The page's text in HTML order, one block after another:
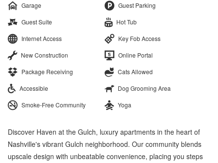
Garage
Guest Parking
Guest Suite
Hot Tub
Internet Access
Key Fob Access
New Construction
Online Portal
Package Receiving
Cats Allowed
Accessible
Dog Grooming Area
Smoke-Free Community
Yoga
Discover Haven at the Gulch, luxury apartments in the heart of
Nashville's vibrant Gulch neighborhood. Our community blends
upscale design with unbeatable convenience, placing you steps